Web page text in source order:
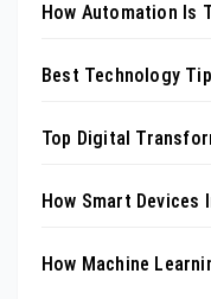
How Automation Is
Best Technology
Top Digital
How Smart Devices
How Machine